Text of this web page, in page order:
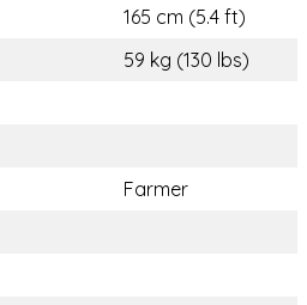
165 cm (5.4 ft)
59 kg (130 lbs)
Farmer